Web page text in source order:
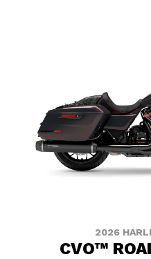
2026
CVO™